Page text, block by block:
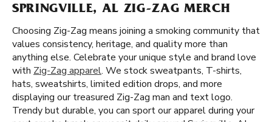
SPRINGVILLE, AL ZIG-ZAG MERCH
Choosing Zig-Zag means joining a smoking community that
values consistency, heritage, and quality more than
anything else. Celebrate your unique style and brand love
with Zig-Zag apparel. We stock sweatpants, T-shirts,
hats, sweatshirts, limited edition drops, and more
displaying our treasured Zig-Zag man and text logo.
Trendy but durable, you can sport our apparel during your